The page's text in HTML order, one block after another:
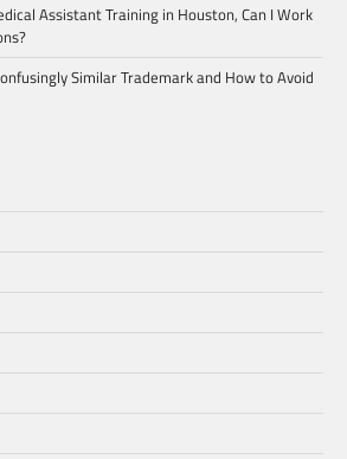
Assistant Training in Houston, Can I Work
Similar Trademark and How to Avoid